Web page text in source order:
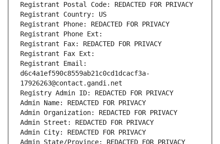
Registrant Postal Code: REDACTED FOR PRIVACY
Registrant Country: US
Registrant Phone: REDACTED FOR PRIVACY
Registrant Phone Ext:
Registrant Fax: REDACTED FOR PRIVACY
Registrant Fax Ext:
Registrant Email:
d6c4a1ef590c8559ab21c0cd1dcacf3a-
17926263@contact.gandi.net
Registry Admin ID: REDACTED FOR PRIVACY
Admin Name: REDACTED FOR PRIVACY
Admin Organization: REDACTED FOR PRIVACY
Admin Street: REDACTED FOR PRIVACY
Admin City: REDACTED FOR PRIVACY
Admin State/Province: REDACTED FOR PRIVACY